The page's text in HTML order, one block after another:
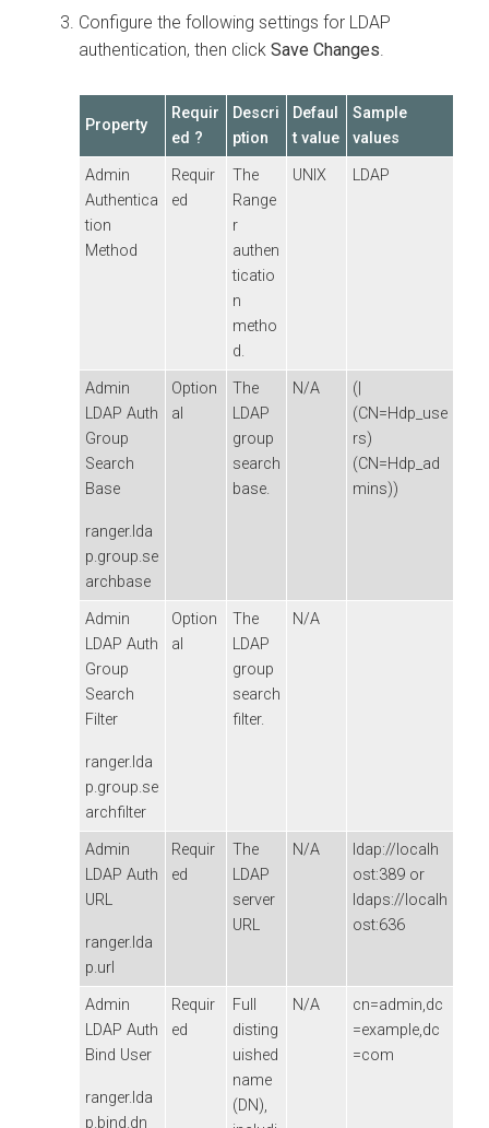
Configure the following settings for LDAP
authentication, then click Save Changes.
Property
Requir
ed ?
Descri
ption
Defaul
t value
Sample
values
Admin
Authentica
tion
Method
Requir
ed
The
Range
r
authen
ticatio
n
metho
d.
UNIX LDAP
Admin
LDAP Auth
Group
Search
Base
ranger.lda
p.group.se
archbase
Option
al
The
LDAP
group
search
base.
N/A
(|
(CN=Hdp_use
rs)
(CN=Hdp_ad
mins))
Admin
LDAP Auth
Group
Search
Filter
ranger.lda
p.group.se
archfilter
Option
al
The
LDAP
group
search
filter.
N/A
Admin
LDAP Auth
URL
ranger.lda
p.url
Requir
ed
The
LDAP
server
URL
N/A
ldap://localh
ost:389 or
ldaps://localh
ost:636
Admin
LDAP Auth
Bind User
ranger.lda
p.bind.dn
Requir
ed
Full
disting
uished
name
(DN),
N/A
cn=admin,dc
=example,dc
=com